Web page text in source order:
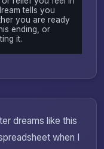
tells you
you are ready
ending, or
it.
dreams like this
when I